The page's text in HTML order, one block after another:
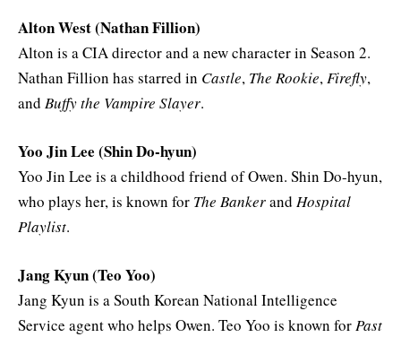
Alton West (Nathan Fillion)
Alton is a CIA director and a new character in Season 2.
Nathan Fillion has starred in Castle, The Rookie,Firefly,
and Buffy the Vampire Slayer.
Yoo Jin Lee (Shin Do-hyun)
Yoo Jin Lee is a childhood friend of Owen. Shin Do-hyun,
who plays her, is known for The Bankerand Hospital
Playlist.
Jang Kyun (Teo Yoo)
Jang Kyun is a South Korean National Intelligence
Service agent who helps Owen. Teo Yoo is known forPast